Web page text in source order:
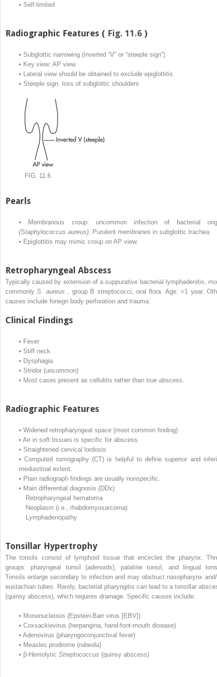
• Self-limited
Radiographic Features ( Fig. 11.6 )
• Subglottic narrowing (inverted “V” or “steeple sign”)
• Key view: AP view
•
Lateral view should be obtained to exclude epiglottitis.
• Steeple sign: loss of subglottic shoulders
FIG. 11.6
Pearls
•
Membranous croup: uncommon infection of bacterial
(Staphylococcus aureus).
Purulent membranes in subglottic trachea.
• Epiglottitis may mimic croup on AP view.
Retropharyngeal Abscess
Typically caused by extension of a suppurative bacterial lymphadenitis,
commonlyS. aureus
, group B streptococci, oral flora. Age: <1 year.
causes include foreign body perforation and trauma.
Clinical Findings
• Fever
• Stiff neck
• Dysphagia
• Stridor (uncommon)
• Most cases present as cellulitis rather than true abscess.
Radiographic Features
• Widened retropharyngeal space (most common finding)
• Air in soft tissues is specific for abscess.
• Straightened cervical lordosis
• Computed tomography (CT) is helpful to define superior and
mediastinal extent.
• Plain radiograph findings are usually nonspecific.
• Main differential diagnosis (DDx):
Retropharyngeal hematoma
Neoplasm (i.e., rhabdomyosarcoma)
Lymphadenopathy
Tonsillar Hypertrophy
The tonsils consist of lymphoid tissue that encircles the pharynx.
groups: pharyngeal tonsil (adenoids), palatine tonsil, and lingual
Tonsils enlarge secondary to infection and may obstruct nasopharynx
eustachian tubes. Rarely, bacterial pharyngitis can lead to a tonsillar
(quinsy abscess), which requires drainage. Specific causes include:
• Mononucleosis (Epstein-Barr virus [EBV])
• Coxsackievirus (herpangina, hand-foot-mouth disease)
• Adenovirus (pharyngoconjunctival fever)
• Measles prodrome (rubeola)
• β-Hemolytic Streptococcus (quinsy abscess)